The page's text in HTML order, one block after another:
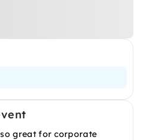
great for corporate